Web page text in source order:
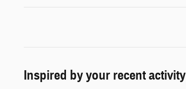
Inspired by your recent activity